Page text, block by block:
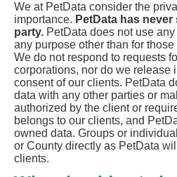
We at PetData consider the
importance. PetData has
party. PetData does not use
any purpose other than for
We do not respond to requests
corporations, nor do we release
consent of our clients. PetData
data with any other parties or
authorized by the client or
belongs to our clients, and
owned data. Groups or
or County directly as PetData
clients.